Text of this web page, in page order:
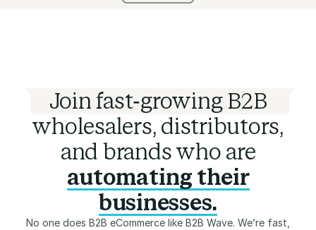
Join fast-growing B2B
wholesalers, distributors,
and brands who are
automating their
businesses.
No one does B2B eCommerce like B2B Wave. We’re fast,